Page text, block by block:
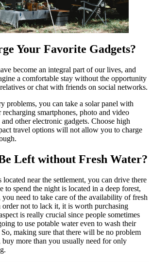
Your Favorite Gadgets?
become an integral part of our lives, and
a comfortable stay without the opportunity
or chat with friends on social networks.
problems, you can take a solar panel with
smartphones, photo and video
other electronic gadgets. Choose high
travel options will not allow you to charge
Left without Fresh Water?
near the settlement, you can drive there
to spend the night is located in a deep forest,
need to take care of the availability of fresh
order not to lack it, it is worth purchasing
is really crucial since people sometimes
to use potable water even to wash their
making sure that there will be no problem
more than you usually need for only